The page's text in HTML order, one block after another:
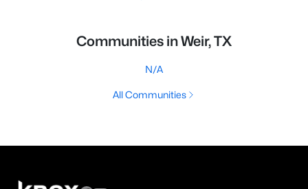
Communities in Weir, TX
N/A
All Communities